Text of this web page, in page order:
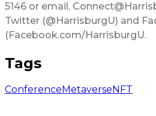
5146 or email,
Twitter (@HarrisburgU) and
(Facebook.com/HarrisburgU.
Tags
ConferenceMetaverseNFT